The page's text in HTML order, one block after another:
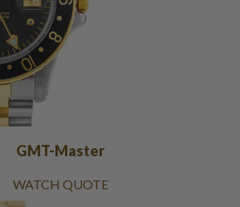
GMT-Master
WATCH QUOTE